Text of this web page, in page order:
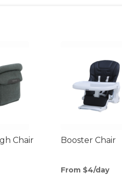
Chair Booster Chair
From $4/day